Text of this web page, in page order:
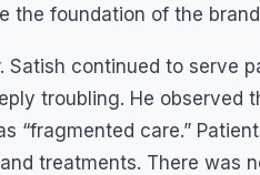
the foundation of the
Satish continued to serve
troubling. He observed
“fragmented care.”
treatments. There was